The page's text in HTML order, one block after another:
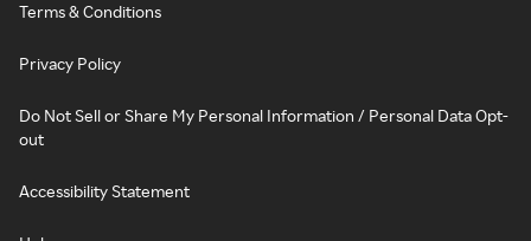
Terms & Conditions
Privacy Policy
Do Not Sell or Share My Personal Information / Personal Data Opt-
out
Accessibility Statement